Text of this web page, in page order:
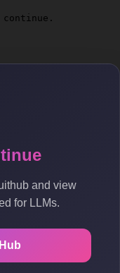
and view
for LLMs.